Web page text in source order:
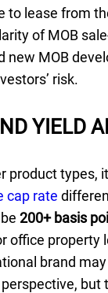
to lease from
of MOB
new MOB
risk.
YIELD
product types,
cap rate
200+ basis
office property
brand
perspective, but